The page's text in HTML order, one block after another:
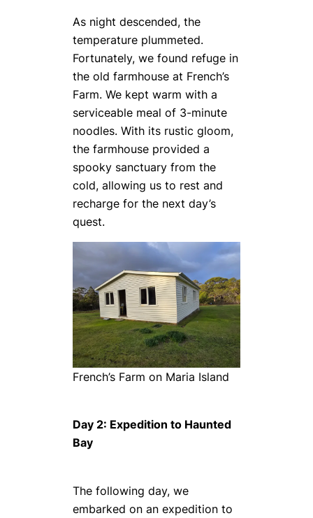
As night descended, the
temperature plummeted.
Fortunately, we found refuge in
the old farmhouse at French’s
Farm. We kept warm with a
serviceable meal of 3-minute
noodles. With its rustic gloom,
the farmhouse provided a
spooky sanctuary from the
cold, allowing us to rest and
recharge for the next day’s
quest.
French’s Farm on Maria Island
Day 2: Expedition to Haunted
Bay
The following day, we
embarked on an expedition to